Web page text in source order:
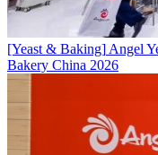
[Yeast & Baking] Angel
Bakery China 2026